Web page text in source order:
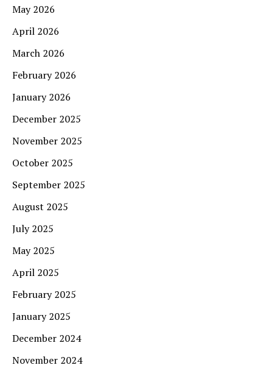
May 2026
April 2026
March 2026
February 2026
January 2026
December 2025
November 2025
October 2025
September 2025
August 2025
July 2025
May 2025
April 2025
February 2025
January 2025
December 2024
November 2024